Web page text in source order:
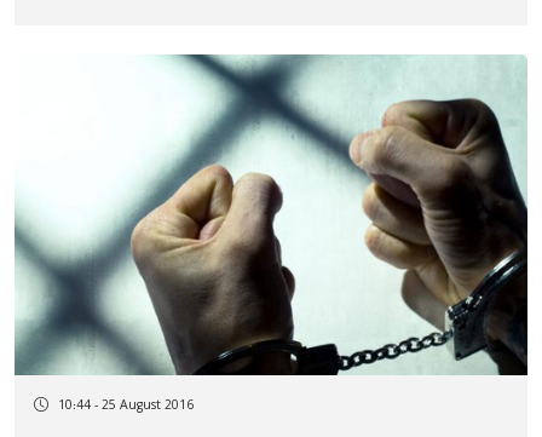
10:44 - 25 August 2016